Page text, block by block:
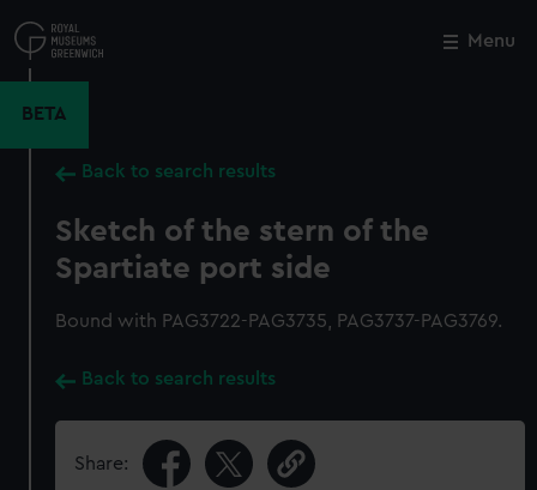
to
main
Menu
BETA
Back to search results
Sketch of the stern of the
Spartiate port side
Bound with PAG3722-PAG3735, PAG3737-PAG3769.
Back to search results
Share:
Close